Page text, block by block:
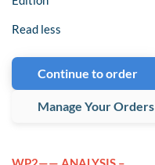
Read less
Continue to order
Manage Your Orders